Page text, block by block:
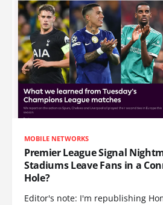
MOBILE NETWORKS
Premier League Signal
Stadiums Leave Fans in a
Hole?
Editor's note: I'm republishing